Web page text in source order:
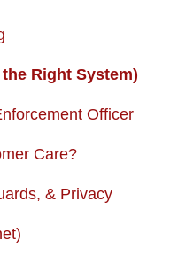
Battery
Right System)
Officer
Care?
& Privacy